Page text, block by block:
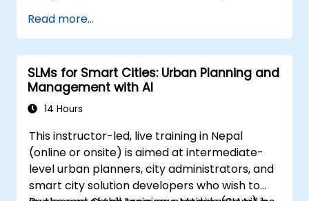
use cases.
Deploy SLMs in resource-constrained
environments.
Evaluate and interpret the performance
of SLMs in real-world scenarios.
Read more...
SLMs for Smart Cities: Urban Planning and
Management with AI
14 Hours
This instructor-led, live training in Nepal
(online or onsite) is aimed at intermediate-
level urban planners, city administrators, and
smart city solution developers who wish to